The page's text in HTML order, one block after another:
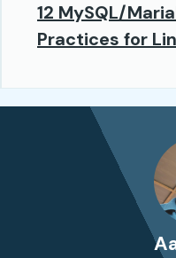
12 MySQL/
Practices for